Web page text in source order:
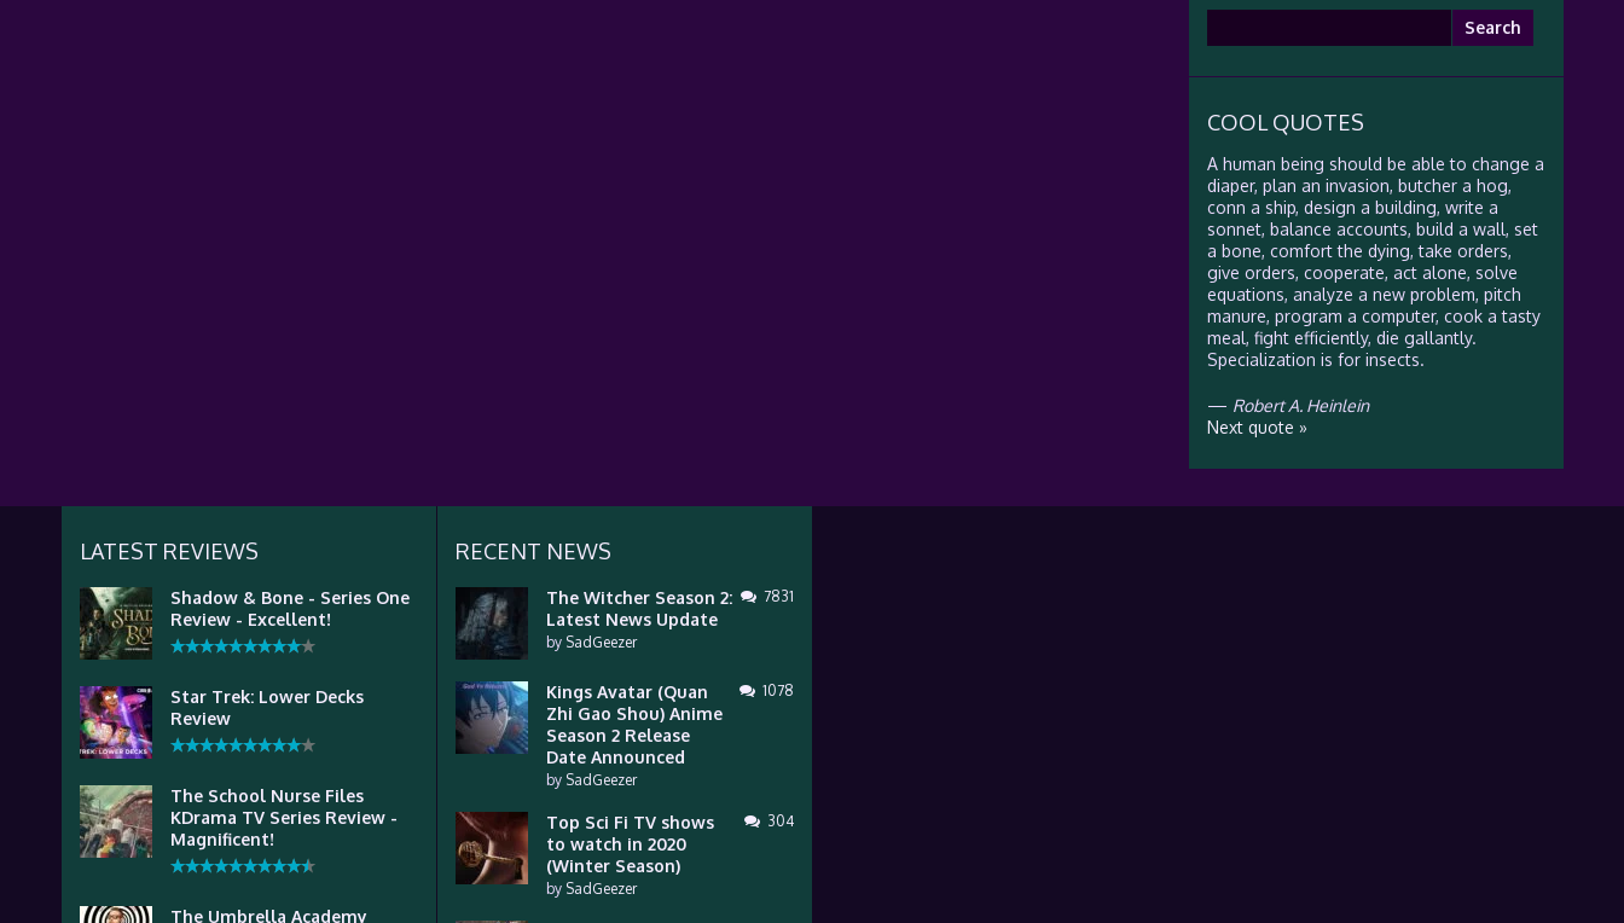
COOL QUOTES
A human being should be able to change a
diaper, plan an invasion, butcher a hog,
conn a ship, design a building, write a
sonnet, balance accounts, build a wall, set
a bone, comfort the dying, take orders,
give orders, cooperate, act alone, solve
equations, analyze a new problem, pitch
manure, program a computer, cook a tasty
meal, fight efficiently, die gallantly.
Specialization is for insects.
— Robert A. Heinlein
Next quote »
LATEST REVIEWS
Shadow & Bone - Series One
Review - Excellent!
Star Trek: Lower Decks
Review
The School Nurse Files
KDrama TV Series Review -
Magnificent!
The Umbrella Academy
RECENT NEWS
The Witcher Season 2:
Latest News Update
by SadGeezer
7831
Kings Avatar (Quan
Zhi Gao Shou) Anime
Season 2 Release
Date Announced
by SadGeezer
1078
Top Sci Fi TV shows
to watch in 2020
(Winter Season)
by SadGeezer
304